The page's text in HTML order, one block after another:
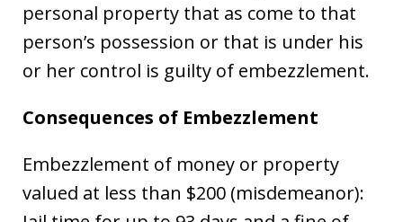
personal property that as come to that
person’s possession or that is under his
or her control is guilty of embezzlement.
Consequences of Embezzlement
Embezzlement of money or property
valued at less than $200 (misdemeanor):